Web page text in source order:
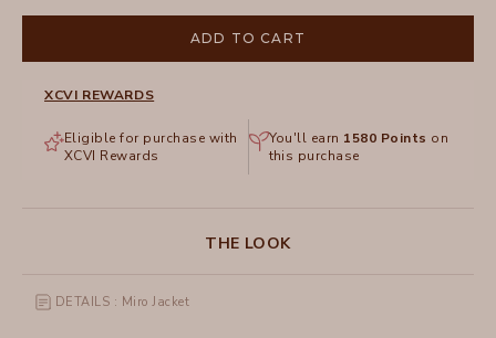
ADD TO CART
XCVI REWARDS
Eligible for purchase with
XCVI Rewards
You'll earn 1580 Points on
this purchase
THE LOOK
DETAILS : Miro Jacket